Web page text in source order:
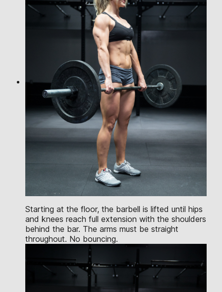
Starting at the floor, the barbell is lifted until hips
and knees reach full extension with the shoulders
behind the bar. The arms must be straight
throughout. No bouncing.